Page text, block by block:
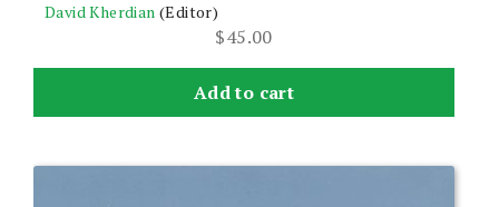
David Kherdian (Editor)
$45.00
Add to cart